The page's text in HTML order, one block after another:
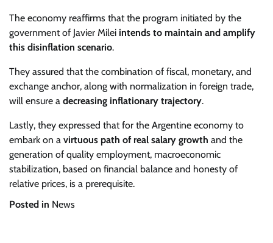
The economy reaffirms that the program initiated by the
government of Javier Milei intends to maintain and amplify
this disinflation scenario.
They assured that the combination of fiscal, monetary, and
exchange anchor, along with normalization in foreign trade,
will ensure a decreasing inflationary trajectory.
Lastly, they expressed that for the Argentine economy to
embark on a virtuous path of real salary growth and the
generation of quality employment, macroeconomic
stabilization, based on financial balance and honesty of
relative prices, is a prerequisite.
Posted in News